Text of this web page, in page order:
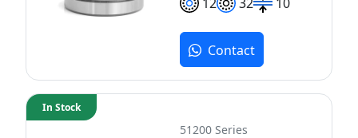
Contact
51200 Series
In Stock